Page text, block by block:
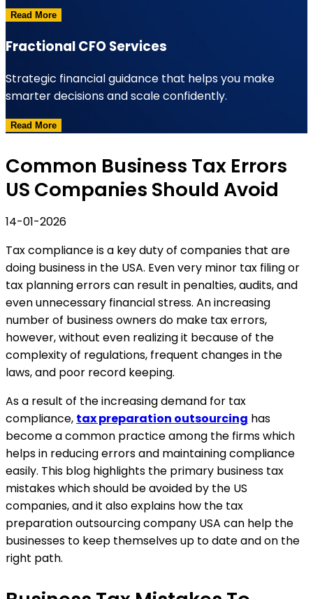
Read More
Fractional CFO Services
Strategic financial guidance that helps you make
smarter decisions and scale confidently.
Read More
Common Business Tax Errors
US Companies Should Avoid
14-01-2026
Tax compliance is a key duty of companies that are
doing business in the USA. Even very minor tax filing or
tax planning errors can result in penalties, audits, and
even unnecessary financial stress. An increasing
number of business owners do make tax errors,
however, without even realizing it because of the
complexity of regulations, frequent changes in the
laws, and poor record keeping.
As a result of the increasing demand for tax
compliance, tax preparation outsourcing has
become a common practice among the firms which
helps in reducing errors and maintaining compliance
easily. This blog highlights the primary business tax
mistakes which should be avoided by the US
companies, and it also explains how the tax
preparation outsourcing company USA can help the
businesses to keep themselves up to date and on the
right path.